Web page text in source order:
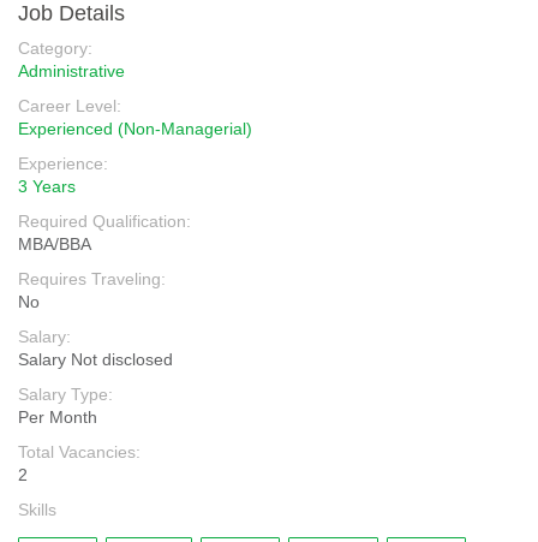
Job Details
Category:
Administrative
Career Level:
Experienced (Non-Managerial)
Experience:
3 Years
Required Qualification:
MBA/BBA
Requires Traveling:
No
Salary:
Salary Not disclosed
Salary Type:
Per Month
Total Vacancies:
2
Skills